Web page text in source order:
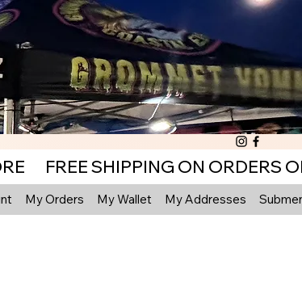
My Orders My Wallet My Addresses